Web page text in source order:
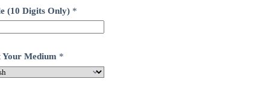
(10 Digits Only) *
Your Medium *